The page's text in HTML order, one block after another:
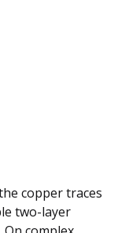
copper traces
two-layer